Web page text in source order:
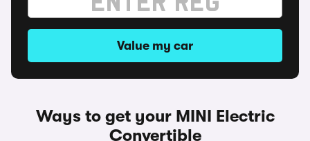
Value my car
Ways to get your MINI Electric
Convertible